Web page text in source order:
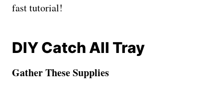
fast tutorial!
DIY Catch All Tray
Gather These Supplies